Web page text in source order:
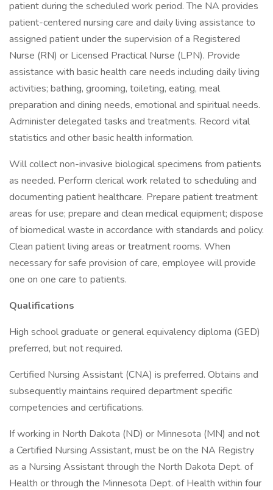
patient during the scheduled work period. The NA provides
patient-centered nursing care and daily living assistance to
assigned patient under the supervision of a Registered
Nurse (RN) or Licensed Practical Nurse (LPN). Provide
assistance with basic health care needs including daily living
activities; bathing, grooming, toileting, eating, meal
preparation and dining needs, emotional and spiritual needs.
Administer delegated tasks and treatments. Record vital
statistics and other basic health information.
Will collect non-invasive biological specimens from patients
as needed. Perform clerical work related to scheduling and
documenting patient healthcare. Prepare patient treatment
areas for use; prepare and clean medical equipment; dispose
of biomedical waste in accordance with standards and policy.
Clean patient living areas or treatment rooms. When
necessary for safe provision of care, employee will provide
one on one care to patients.
Qualifications
High school graduate or general equivalency diploma (GED)
preferred, but not required.
Certified Nursing Assistant (CNA) is preferred. Obtains and
subsequently maintains required department specific
competencies and certifications.
If working in North Dakota (ND) or Minnesota (MN) and not
a Certified Nursing Assistant, must be on the NA Registry
as a Nursing Assistant through the North Dakota Dept. of
Health or through the Minnesota Dept. of Health within four